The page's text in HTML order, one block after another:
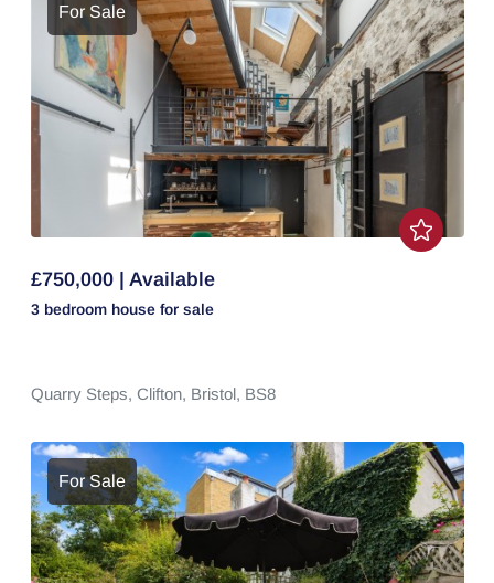
For Sale
£750,000 | Available
3 bedroom house for sale
Quarry Steps, Clifton, Bristol, BS8
For Sale